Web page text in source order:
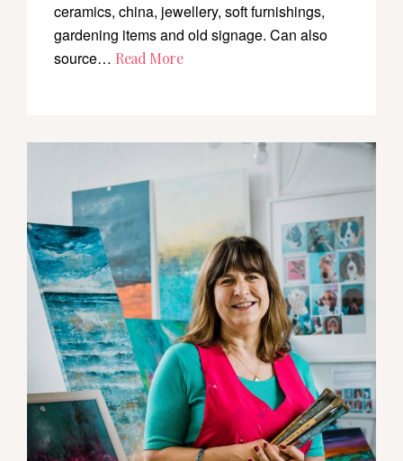
ceramics, china, jewellery, soft furnishings,
gardening items and old signage. Can also
source… Read More